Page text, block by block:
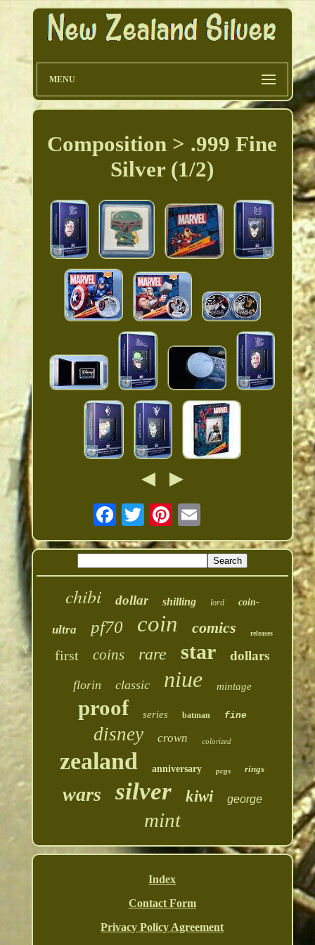
MENU
Composition > .999 Fine
Silver (1/2)
chibi dollar shilling lord coin-
ultra pf70 coin comics releases
first coins rare star dollars
florin classic niue mintage
proof series batman fine
disney crown colorized
zealand anniversary pcgs rings
wars silver kiwi george
mint
Index
Contact Form
Privacy Policy Agreement